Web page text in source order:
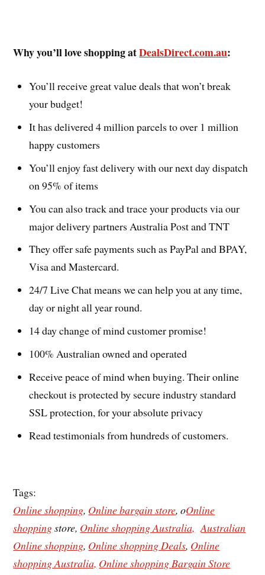
Why you’ll love shopping atDealsDirect.com.au:
You’ll receive great value deals that won’t break
your budget!
It has delivered 4 million parcels to over 1 million
happy customers
You’ll enjoy fast delivery with our next day dispatch
on 95% of items
You can also track and trace your products via our
major delivery partners Australia Post and TNT
They offer safe payments such as PayPal and BPAY,
Visa and Mastercard.
24/7 Live Chat means we can help you at any time,
day or night all year round.
14 day change of mind customer promise!
100% Australian owned and operated
Receive peace of mind when buying. Their online
checkout is protected by secure industry standard
SSL protection, for your absolute privacy
Read testimonials from hundreds of customers.
Tags:
Online shopping, Online bargain store, oOnline
shoppingstore, Online shopping Australia, Australian
Online shopping, Online shopping Deals, Online
shopping Australia, Online shopping Bargain Store